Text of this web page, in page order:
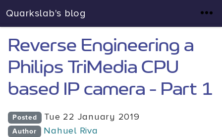
Quarkslab's blog
Reverse Engineering a
Philips TriMedia CPU
based IP camera - Part 1
Posted Tue 22 January 2019
Author Nahuel Riva